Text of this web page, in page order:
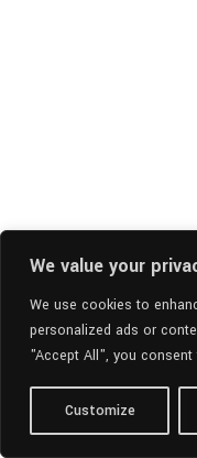
We value your
We use cookies to
personalized ads or
"Accept All", you
Customize